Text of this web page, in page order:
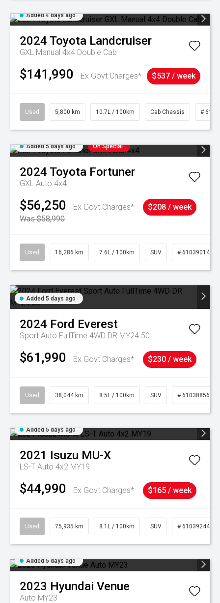
Added 4 days ago
2024 Toyota Landcruiser
GXL Manual 4x4 Double Cab
$141,990 Ex Govt Charges* $537 / week
Used 5,800 km 10.7L / 100km Cab Chassis #
Added 5 days ago On Special
2024 Toyota Fortuner
GXL Auto 4x4
$56,250
Ex Govt Charges*
Was $58,990
$208 / week
Used 16,286 km 7.6L / 100km SUV # 61039014
Added 5 days ago
2024 Ford Everest
Sport Auto FullTime 4WD DR MY24.50
$61,990 Ex Govt Charges* $230 / week
Used 38,044 km 8.5L / 100km SUV # 61038856
Added 5 days ago
2021 Isuzu MU-X
LS-T Auto 4x2 MY19
$44,990 Ex Govt Charges* $165 / week
Used 75,935 km 8.1L / 100km SUV # 61039244
Added 5 days ago
2023 Hyundai Venue
Auto MY23